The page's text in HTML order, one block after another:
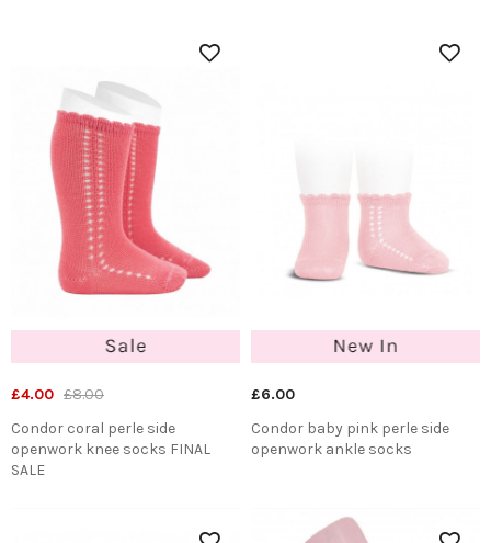
£4.00 £8.00
Condor coral perle side
openwork knee socks FINAL
SALE
£6.00
Condor baby pink perle side
openwork ankle socks